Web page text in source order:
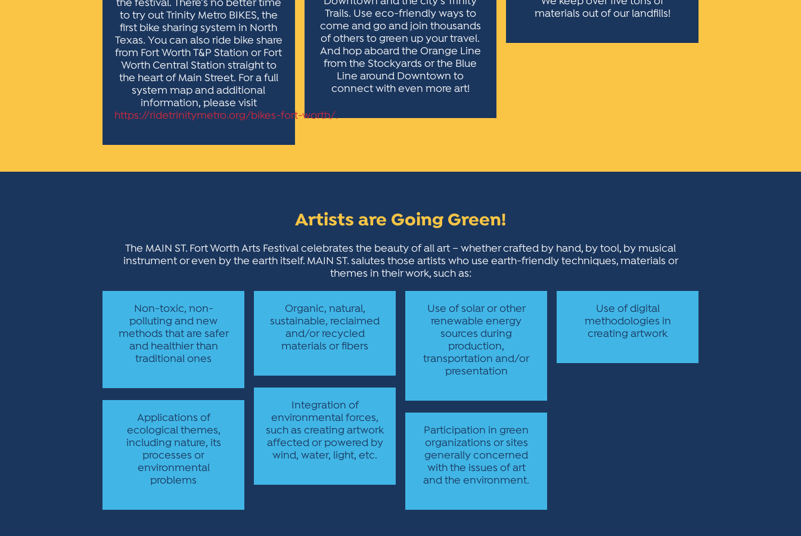
the festival. There’s no better time
to try out Trinity Metro BIKES, the
first bike sharing system in North
Texas. You can also ride bike share
from Fort Worth T&P Station or Fort
Worth Central Station straight to
the heart of Main Street. For a full
system map and additional
information, please visit
https://ridetrinitymetro.org/bikes-fort-worth/.
Trails. Use eco-friendly ways to
come and go and join thousands
of others to green up your travel.
And hop aboard the Orange Line
from the Stockyards or the Blue
Line around Downtown to
connect with even more art!
materials out of our landfills!
Artists are Going Green!
The MAIN ST. Fort Worth Arts Festival celebrates the beauty of all art – whether crafted by hand, by tool, by musical
instrument or even by the earth itself. MAIN ST. salutes those artists who use earth-friendly techniques, materials or
themes in their work, such as:
Non-toxic, non-
polluting and new
methods that are safer
and healthier than
traditional ones
Applications of
ecological themes,
including nature, its
processes or
environmental
problems
Organic, natural,
sustainable, reclaimed
and/or recycled
materials or fibers
Integration of
environmental forces,
such as creating artwork
affected or powered by
wind, water, light, etc.
Use of solar or other
renewable energy
sources during
production,
transportation and/or
presentation
Participation in green
organizations or sites
generally concerned
with the issues of art
and the environment.
Use of digital
methodologies in
creating artwork